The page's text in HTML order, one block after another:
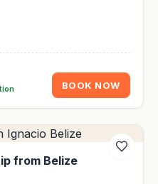
BOOK NOW
from Belize